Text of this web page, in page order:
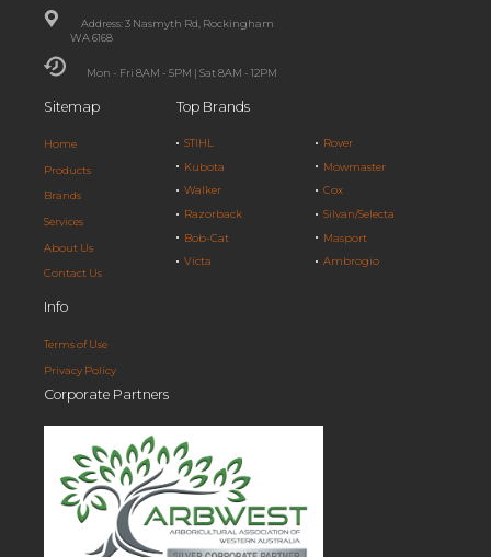
Address: 3 Nasmyth Rd, Rockingham
WA 6168
Mon - Fri 8AM - 5PM | Sat 8AM - 12PM
Sitemap
Home
Products
Brands
Services
About Us
Contact Us
Top Brands
STIHL
Kubota
Walker
Razorback
Bob-Cat
Victa
Rover
Mowmaster
Cox
Silvan/Selecta
Masport
Ambrogio
Info
Terms of Use
Privacy Policy
Corporate Partners